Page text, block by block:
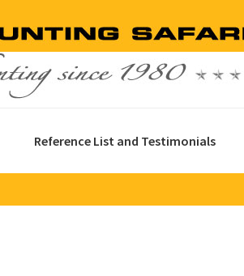
Reference List and Testimonials